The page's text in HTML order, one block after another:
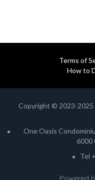
Terms of
How to
Copyright © 2023-2025
One Oasis
6000
Tel
Powered